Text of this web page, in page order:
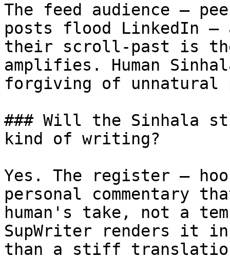
The feed audience —
posts flood LinkedIn —
their scroll-past is
amplifies. Human
forgiving of unnatural
### Will the Sinhala
kind of writing?
Yes. The register —
personal commentary
human's take, not a
SupWriter renders it
than a stiff